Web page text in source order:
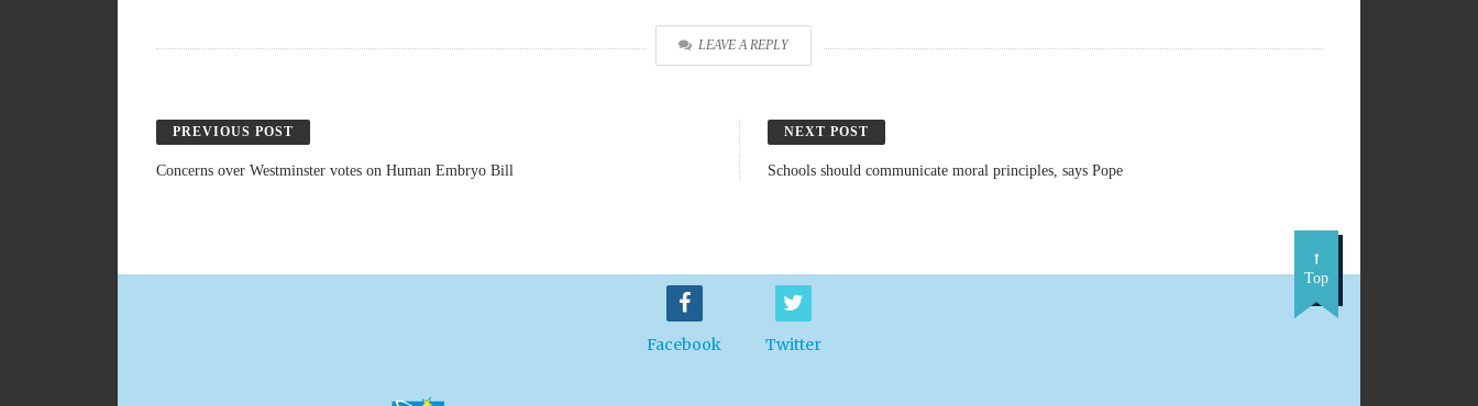
LEAVE A REPLY
PREVIOUS POST
Concerns over Westminster votes on Human Embryo Bill
NEXT POST
Schools should communicate moral principles, says Pope
Facebook Twitter
Top